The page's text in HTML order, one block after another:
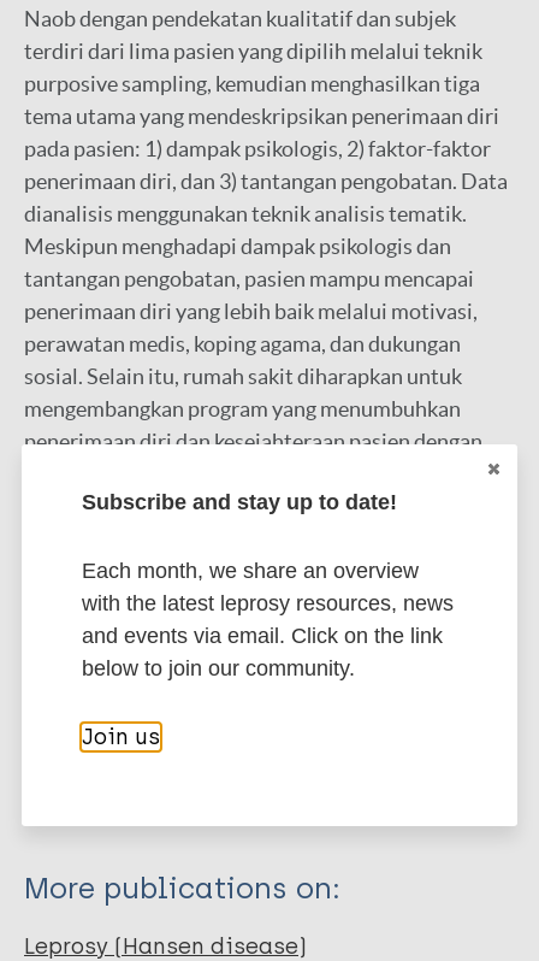
Naob dengan pendekatan kualitatif dan subjek
terdiri dari lima pasien yang dipilih melalui teknik
purposive sampling, kemudian menghasilkan tiga
tema utama yang mendeskripsikan penerimaan diri
pada pasien: 1) dampak psikologis, 2) faktor-faktor
penerimaan diri, dan 3) tantangan pengobatan. Data
dianalisis menggunakan teknik analisis tematik.
Meskipun menghadapi dampak psikologis dan
tantangan pengobatan, pasien mampu mencapai
penerimaan diri yang lebih baik melalui motivasi,
perawatan medis, koping agama, dan dukungan
sosial. Selain itu, rumah sakit diharapkan untuk
mengembangkan program yang menumbuhkan
penerimaan diri dan kesejahteraan pasien dengan
upaya promotif dan preventif untuk meningkatkan
deteksi dini dan menekan penularan secara luas
More information
Damayanti Y
Christine Pello S
Export citations:
BibTeX
EndNote X3 XML
EndNote 7 XML
More publications on:
Leprosy (Hansen disease)
Subscribe and stay up to date!
Each month, we share an overview
with the latest leprosy resources, news
and events via email. Click on the link
below to join our community.
Join us